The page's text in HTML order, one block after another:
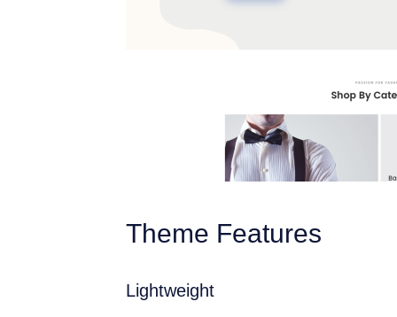
Theme Features
Lightweight